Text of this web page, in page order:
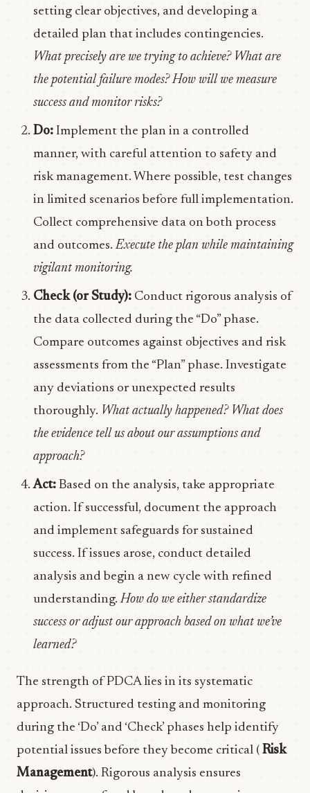
setting clear objectives, and developing a
detailed plan that includes contingencies.
What precisely are we trying to achieve? What are
the potential failure modes? How will we measure
success and monitor risks?
Do: Implement the plan in a controlled
manner, with careful attention to safety and
risk management. Where possible, test changes
in limited scenarios before full implementation.
Collect comprehensive data on both process
and outcomes.Execute the plan while maintaining
vigilant monitoring.
Check (or Study): Conduct rigorous analysis of
the data collected during the “Do” phase.
Compare outcomes against objectives and risk
assessments from the “Plan” phase. Investigate
any deviations or unexpected results
thoroughly. What actually happened? What does
the evidence tell us about our assumptions and
approach?
Act: Based on the analysis, take appropriate
action. If successful, document the approach
and implement safeguards for sustained
success. If issues arose, conduct detailed
analysis and begin a new cycle with refined
understanding.How do we either standardize
success or adjust our approach based on what we’ve
learned?
The strength of PDCA lies in its systematic
approach. Structured testing and monitoring
during the ‘Do’ and ‘Check’ phases help identify
potential issues before they become critical ( Risk
Management). Rigorous analysis ensures